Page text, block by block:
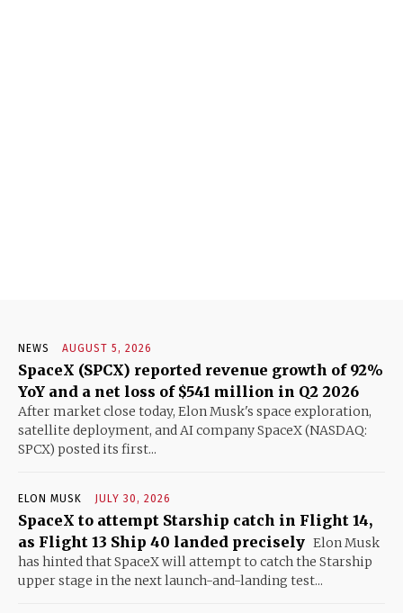
NEWS AUGUST 5, 2026
SpaceX (SPCX) reported revenue growth of 92%
YoY and a net loss of $541 million in Q2 2026
After market close today, Elon Musk's space exploration,
satellite deployment, and AI company SpaceX (NASDAQ:
SPCX) posted its first...
ELON MUSK JULY 30, 2026
SpaceX to attempt Starship catch in Flight 14,
as Flight 13 Ship 40 landed precisely Elon Musk
has hinted that SpaceX will attempt to catch the Starship
upper stage in the next launch-and-landing test...